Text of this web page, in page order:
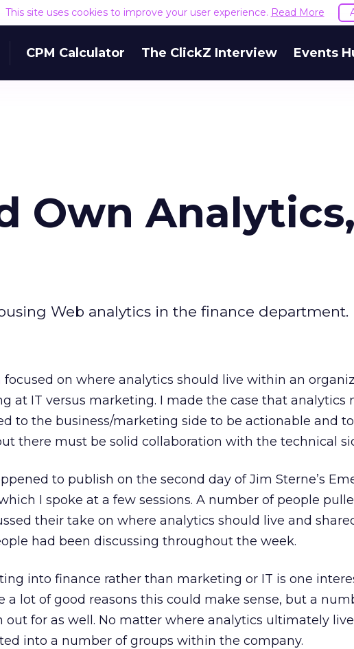
This site uses cookies to improve your user experience. Read More
CPM Calculator The ClickZ Interview Events
Own Analytics,
Web analytics in the finance department.
focused on where analytics should live within an
at IT versus marketing. I made the case that analytics
to the business/marketing side to be actionable and
there must be solid collaboration with the technical
to publish on the second day of Jim Sterne’s
I spoke at a few sessions. A number of people
their take on where analytics should live and
had been discussing throughout the week.
into finance rather than marketing or IT is one
a lot of good reasons this could make sense, but a
out for as well. No matter where analytics ultimately
into a number of groups within the company.